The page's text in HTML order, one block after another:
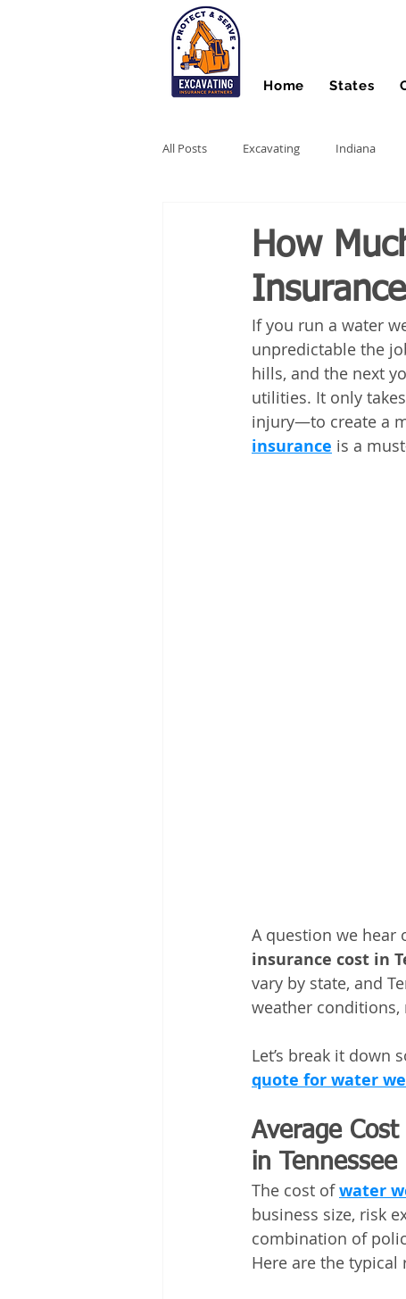
Home States
All Posts Excavating Indiana
Stump Grinding Farm Equipment
Snow Contractors Heavy
How
If you run a water
unpredictable the
hills, and the next
utilities. It only
injury—to create a
insurance is a
A question we hear
insurance cost in
vary by state, and
weather
Let’s break it down
quote for water
Average
in Tennessee
The cost of water
business size, risk
combination of
Here are the typical